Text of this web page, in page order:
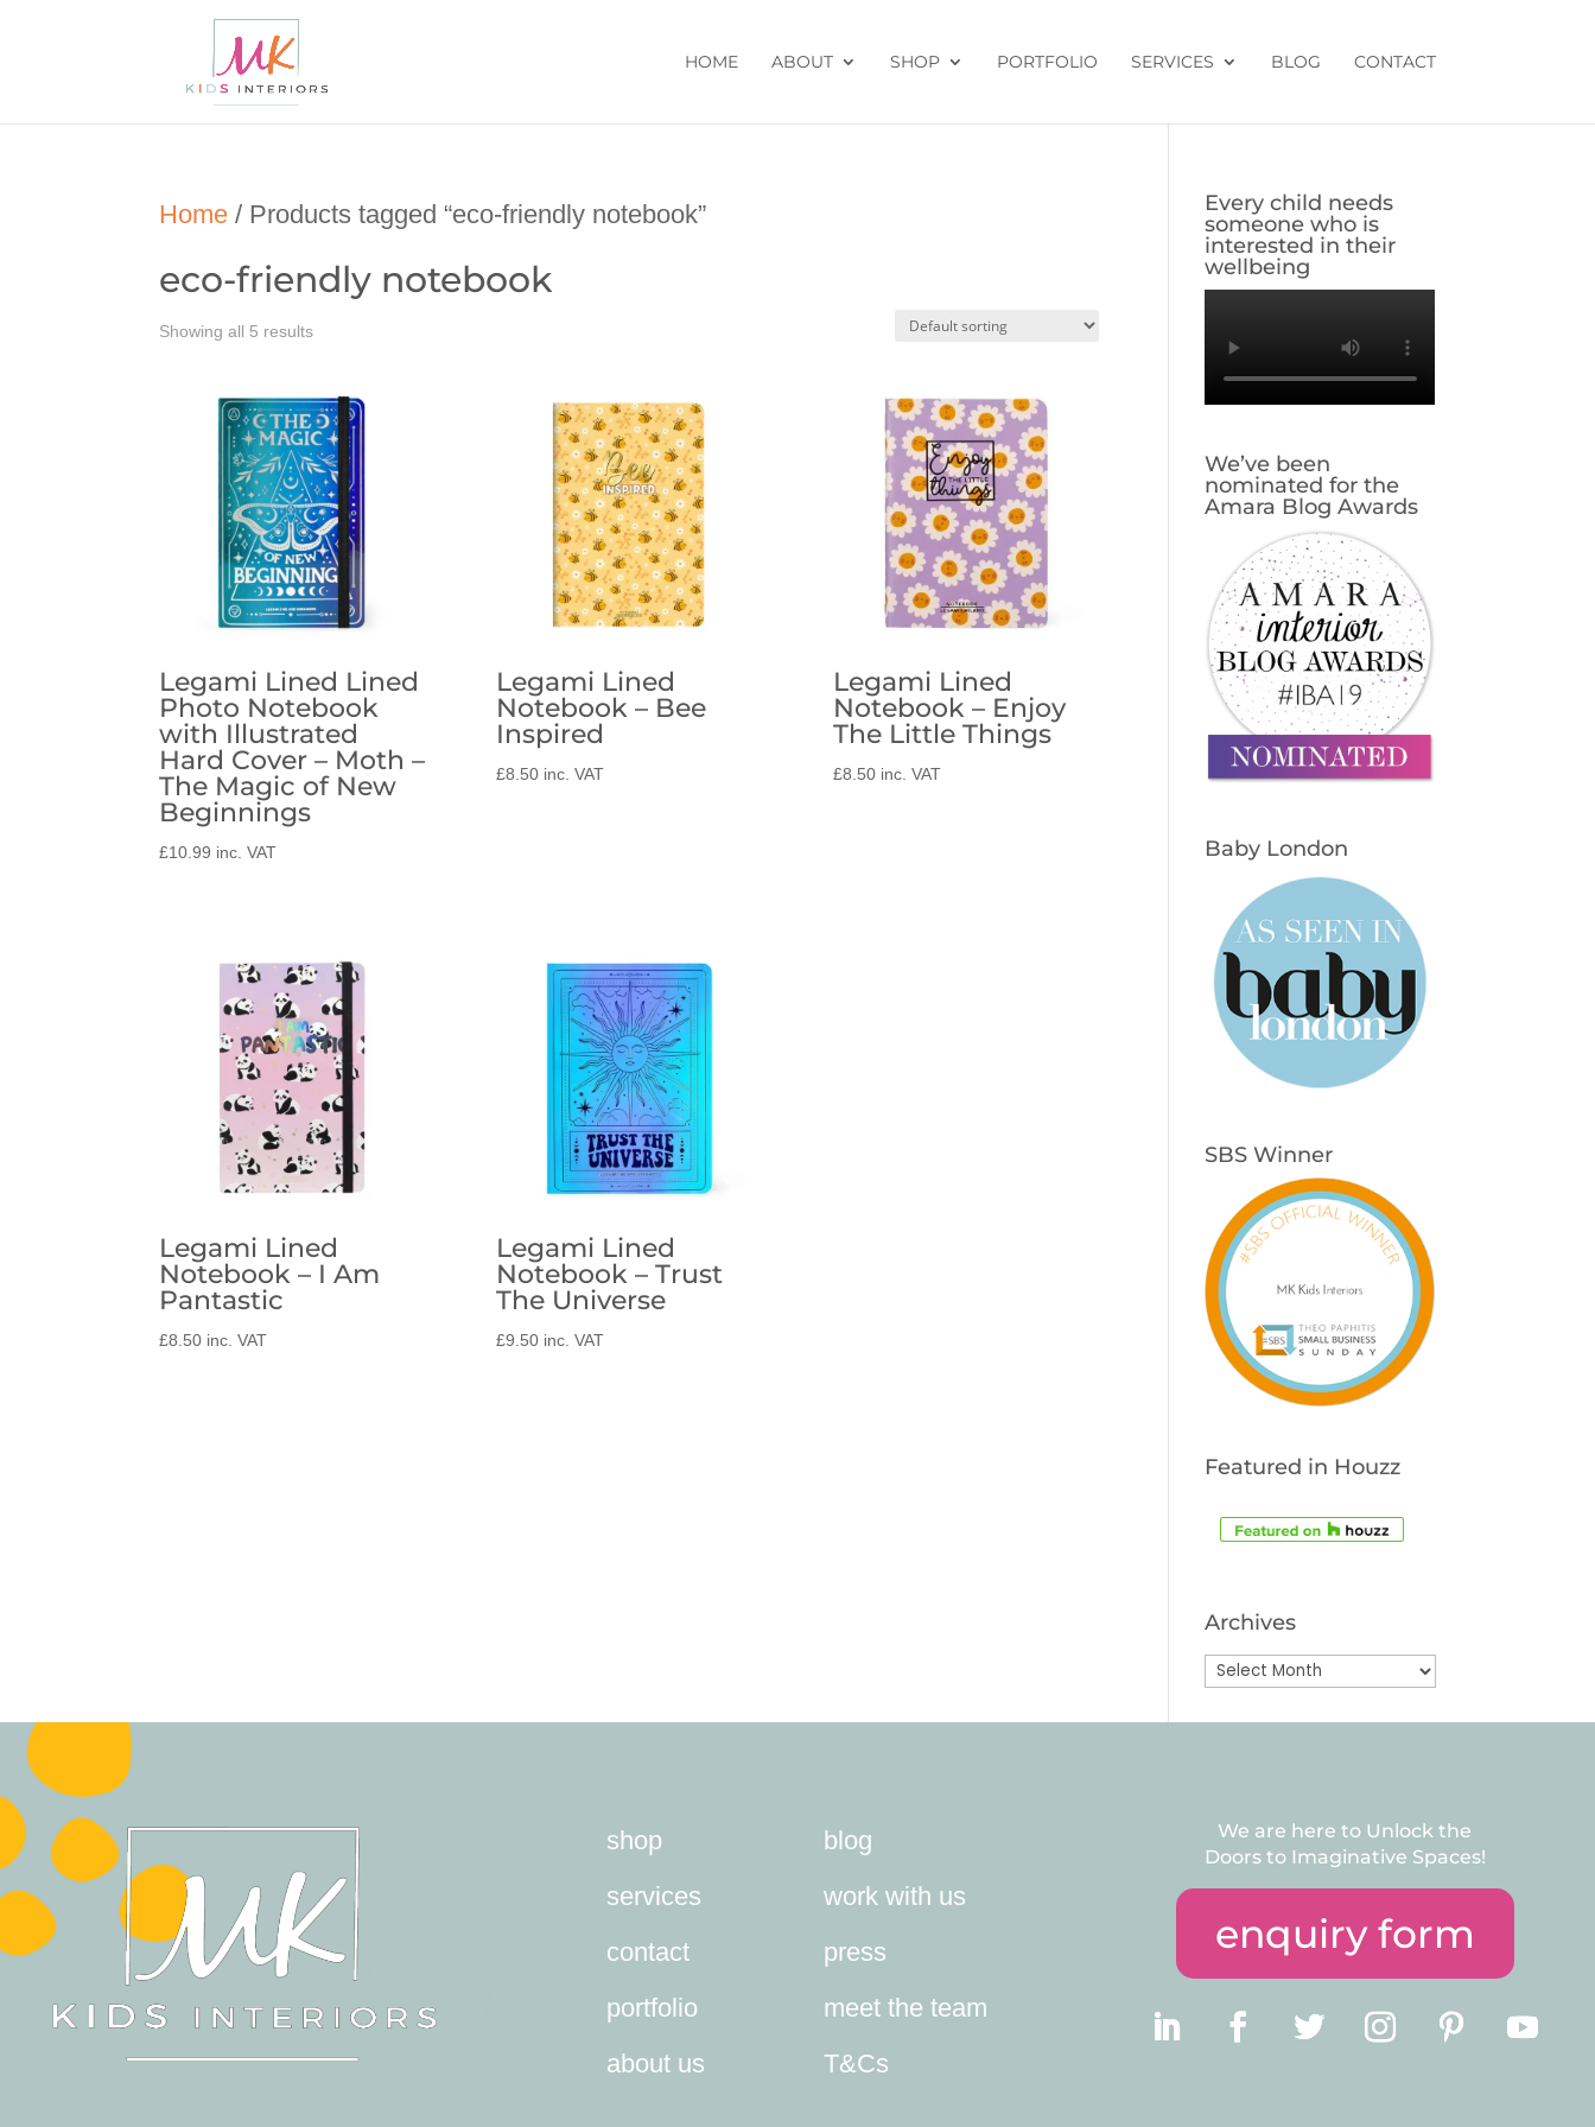
HOME ABOUT SHOP PORTFOLIO SERVICES BLOG CONTACT
Home / Products tagged “eco-friendly notebook”
eco-friendly notebook
Showing all 5 results
Legami Lined Lined
Photo Notebook
with Illustrated
Hard Cover – Moth –
The Magic of New
Beginnings
£10.99 inc. VAT
Legami Lined
Notebook – Bee
Inspired
£8.50 inc. VAT
Legami Lined
Notebook – Enjoy
The Little Things
£8.50 inc. VAT
Legami Lined
Notebook – I Am
Pantastic
£8.50 inc. VAT
Legami Lined
Notebook – Trust
The Universe
£9.50 inc. VAT
Every child needs
someone who is
interested in their
wellbeing
We’ve been
nominated for the
Amara Blog Awards
Baby London
SBS Winner
Featured in Houzz
Archives
Archives
shop
services
contact
portfolio
about us
blog
work with us
press
meet the team
T&Cs
We are here to Unlock the
Doors to Imaginative Spaces!
enquiry form